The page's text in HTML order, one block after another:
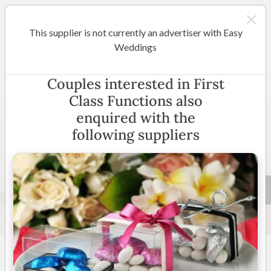
First Class Functions
4.7( 70 reviews Queensland(View Map
5 +
This supplier is not currently an advertiser with Easy
Weddings
Couples interested in First
Class Functions also
enquired with the
following suppliers